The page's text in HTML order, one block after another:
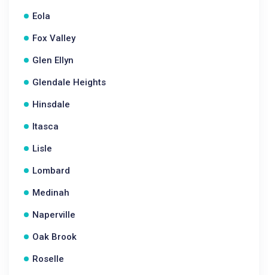
Eola
Fox Valley
Glen Ellyn
Glendale Heights
Hinsdale
Itasca
Lisle
Lombard
Medinah
Naperville
Oak Brook
Roselle